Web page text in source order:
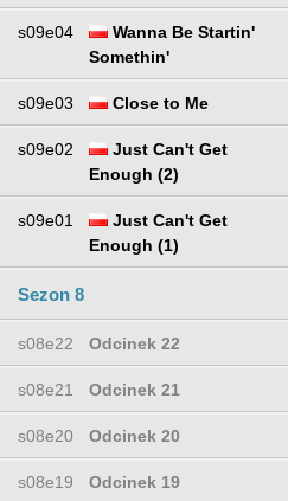
s09e04
Wanna Be Startin'
Somethin'
s09e03 Close to Me
s09e02
Just Can't Get
Enough (2)
s09e01
Just Can't Get
Enough (1)
Sezon 8
s08e22 Odcinek 22
s08e21 Odcinek 21
s08e20 Odcinek 20
s08e19 Odcinek 19